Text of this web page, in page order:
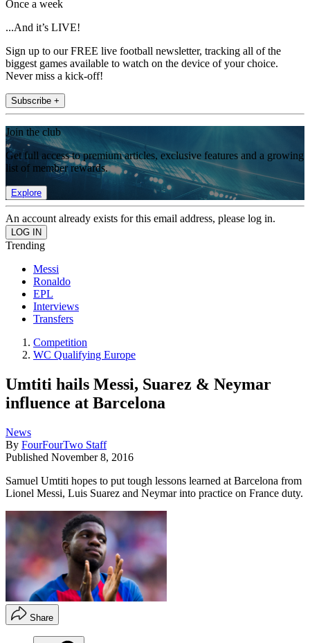
Once a week
...And it’s LIVE!
Sign up to our FREE live football newsletter, tracking all of the
biggest games available to watch on the device of your choice.
Never miss a kick-off!
Subscribe +
Join the club
Get full access to premium articles, exclusive features and a growing
list of member rewards.
Explore
An account already exists for this email address, please log in.
Trending
Messi
Ronaldo
EPL
Interviews
Transfers
Competition
WC Qualifying Europe
Umtiti hails Messi, Suarez & Neymar
influence at Barcelona
News
By FourFourTwo Staff
Published November 8, 2016
Samuel Umtiti hopes to put tough lessons learned at Barcelona from
Lionel Messi, Luis Suarez and Neymar into practice on France duty.
Share